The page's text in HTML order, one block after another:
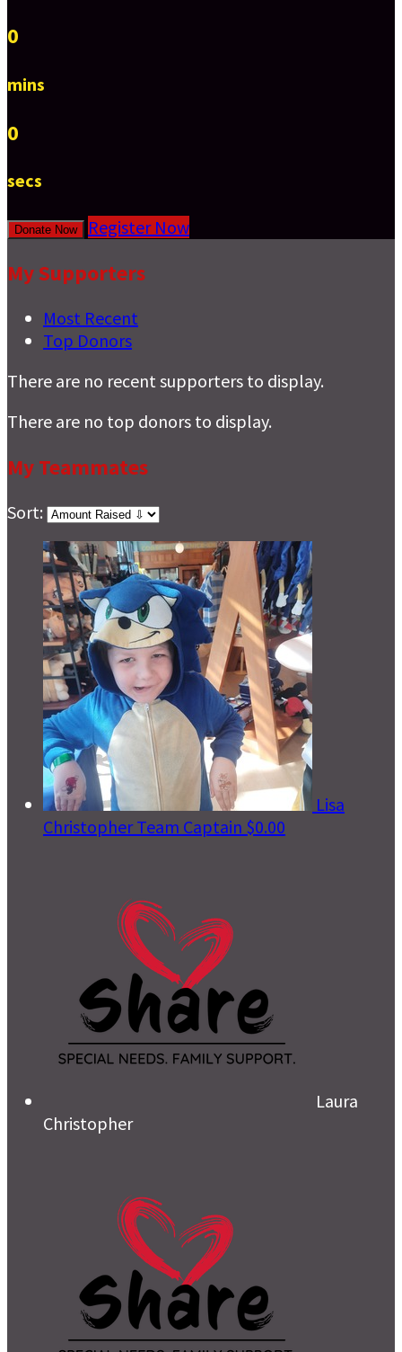
0
mins
0
secs
Donate Now Register Now
My Supporters
Most Recent
Top Donors
There are no recent supporters to display.
There are no top donors to display.
My Teammates
Sort:
Lisa
ChristopherTeam Captain $0.00
Laura
Christopher